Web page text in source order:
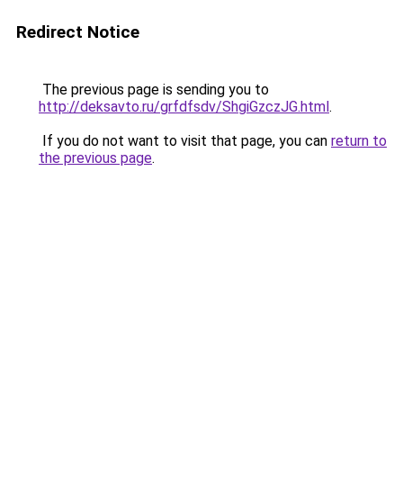
Redirect Notice
The previous page is sending you to
http://deksavto.ru/grfdfsdv/ShgiGzczJG.html.
If you do not want to visit that page, you can return to
the previous page.